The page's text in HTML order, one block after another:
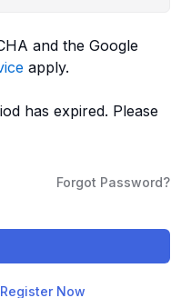
and the Google
apply.
has expired. Please
Forgot Password?
Register Now